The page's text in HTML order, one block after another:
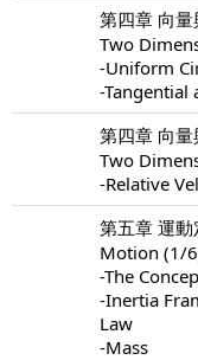
第四章 向
Two
-Uniform
-Tangential
第四章 向
Two
-Relative
第五章 運
Motion (1/
-The
-Inertia
Law
-Mass